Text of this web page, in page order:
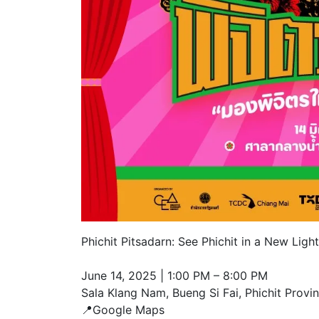
Phichit Pitsadarn: See Phichit in a New Light
June 14, 2025 | 1:00 PM – 8:00 PM
Sala Klang Nam, Bueng Si Fai, Phichit
📍Google Maps